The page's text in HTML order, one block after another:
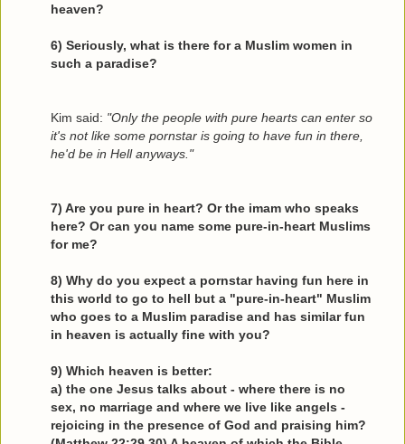
heaven?
6) Seriously, what is there for a Muslim women in
such a paradise?
Kim said: "Only the people with pure hearts can enter so
it's not like some pornstar is going to have fun in there,
he'd be in Hell anyways."
7) Are you pure in heart? Or the imam who speaks
here? Or can you name some pure-in-heart Muslims
for me?
8) Why do you expect a pornstar having fun here in
this world to go to hell but a "pure-in-heart" Muslim
who goes to a Muslim paradise and has similar fun
in heaven is actually fine with you?
9) Which heaven is better:
a) the one Jesus talks about - where there is no
sex, no marriage and where we live like angels -
rejoicing in the presence of God and praising him?